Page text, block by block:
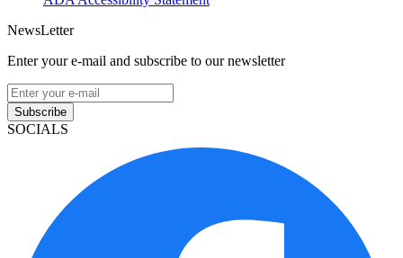
NewsLetter
Enter your e-mail and subscribe to our newsletter
Subscribe
SOCIALS